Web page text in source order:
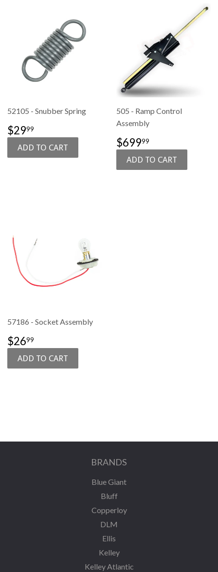
52105 - Snubber Spring
SALE
PRICE
$2999
505 - Ramp Control
Assembly
SALE
PRICE
$69999
57186 - Socket Assembly
SALE
PRICE
$2699
BRANDS
Blue Giant
Bluff
Copperloy
DLM
Ellis
Kelley
Kelley Atlantic